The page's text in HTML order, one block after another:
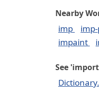
Nearby
imp
impaint
See